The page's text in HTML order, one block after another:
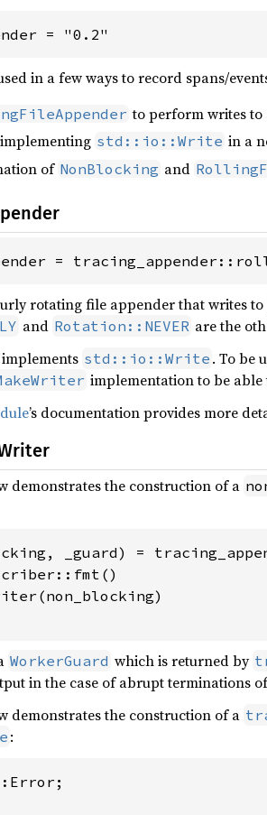
= "0.2"
in a few ways to record spans/
to perform writes
std::io::Write in a
of NonBlocking and
=
rotating file appender that writes to
and Rotation::NEVER are the
std::io::Write . To be
implementation to be
’s documentation provides more
demonstrates the construction of a
_guard) =
WorkerGuard which is returned by
in the case of abrupt terminations of
demonstrates the construction of a
: